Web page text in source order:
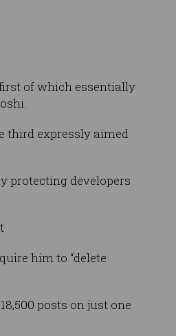
of which essentially
third expressly aimed
protecting developers
him to “delete
posts on just one